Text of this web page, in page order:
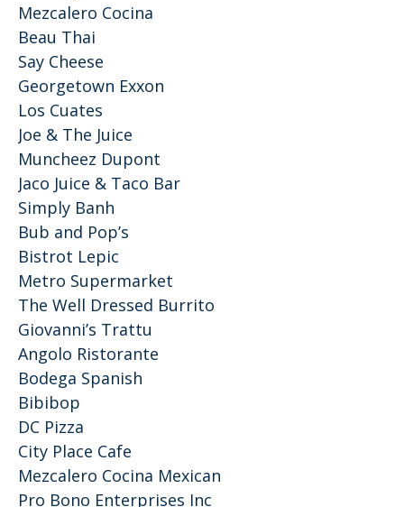
Mezcalero Cocina
Beau Thai
Say Cheese
Georgetown Exxon
Los Cuates
Joe & The Juice
Muncheez Dupont
Jaco Juice & Taco Bar
Simply Banh
Bub and Pop’s
Bistrot Lepic
Metro Supermarket
The Well Dressed Burrito
Giovanni’s Trattu
Angolo Ristorante
Bodega Spanish
Bibibop
DC Pizza
City Place Cafe
Mezcalero Cocina Mexican
Pro Bono Enterprises Inc